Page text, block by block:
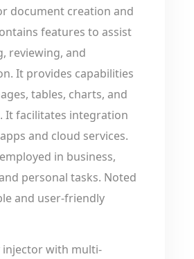
document creation and
features to assist
reviewing, and
It provides capabilities
tables, charts, and
It facilitates integration
and cloud services.
in business,
personal tasks. Noted
and user-friendly
injector with multi-